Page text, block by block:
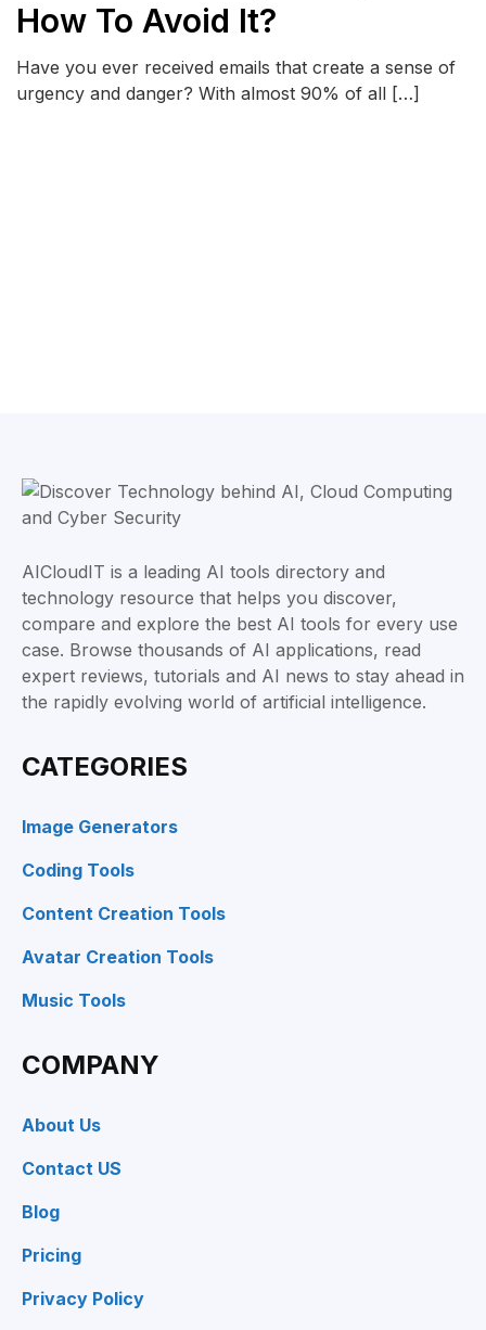
How To Avoid It?
Have you ever received emails that create a sense of
urgency and danger? With almost 90% of all […]
AICloudIT is a leading AI tools directory and
technology resource that helps you discover,
compare and explore the best AI tools for every use
case. Browse thousands of AI applications, read
expert reviews, tutorials and AI news to stay ahead in
the rapidly evolving world of artificial intelligence.
CATEGORIES
Image Generators
Coding Tools
Content Creation Tools
Avatar Creation Tools
Music Tools
COMPANY
About Us
Contact US
Blog
Pricing
Privacy Policy